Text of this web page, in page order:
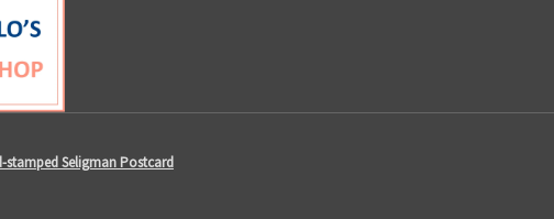
stamped Seligman Postcard